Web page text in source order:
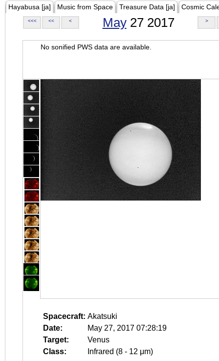
Hayabusa [ja] Music from Space Treasure Data [ja] Cosmic
<<< << < May27 2017 >
No sonified PWS data are available.
Spacecraft: Akatsuki
Date:
May 27, 2017 07:28:19
Target:
Venus
Class:
Infrared (8 - 12 μm)